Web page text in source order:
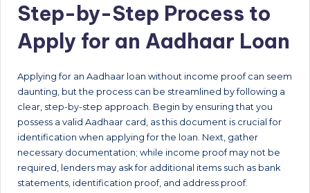
Step-by-Step Process to
Apply for an Aadhaar Loan
Applying for an Aadhaar loan without income proof can seem
daunting, but the process can be streamlined by following a
clear, step-by-step approach. Begin by ensuring that you
possess a valid Aadhaar card, as this document is crucial for
identification when applying for the loan. Next, gather
necessary documentation; while income proof may not be
required, lenders may ask for additional items such as bank
statements, identification proof, and address proof.